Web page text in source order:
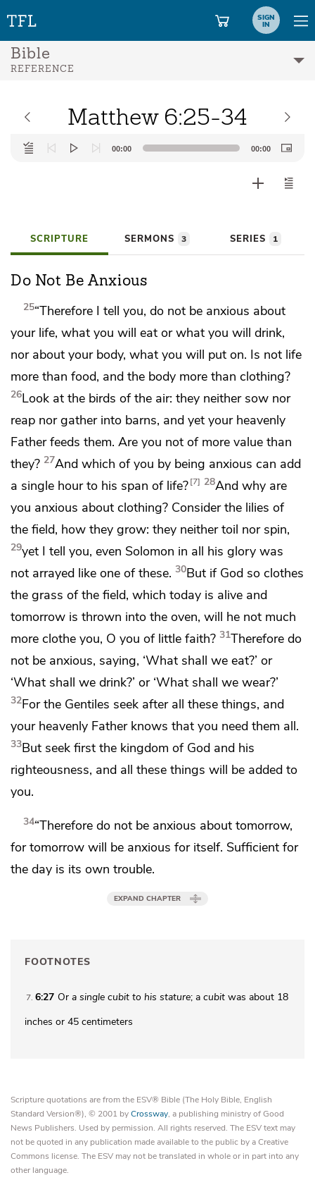
SIGN
IN
Bible
REFERENCE
Matthew 6:25-34
Audio
Player
00:00 00:00
SCRIPTURE SERMONS 3 SERIES 1
Do Not Be Anxious
25“Therefore I tell you,do not be anxious about
your life, what you will eat or what you will drink,
nor about your body, what you will put on. Is not life
more than food, and the body more than clothing?
26Look at the birds of the air: they neither sow nor
reap nor gather into barns, and yet your heavenly
Father feeds them. Are you not of more value than
they? 27And which of you by being anxious can add
a single hour to his span of life? 7 28And why are
you anxious about clothing? Consider the lilies of
the field, how they grow: they neither toil nor spin,
29yet I tell you, even Solomon in all his glory was
not arrayed like one of these. 30But if God so clothes
the grass of the field, which today is alive and
tomorrow is thrown into the oven, will he not much
more clothe you, O you of little faith? 31Therefore do
not be anxious, saying, ‘What shall we eat?’ or
‘What shall we drink?’ or ‘What shall we wear?’
32Forthe Gentiles seek after all these things, and
your heavenly Father knows that you need them all.
33But seek first the kingdom of God and his
righteousness, and all these things will be added to
you.
34“Therefore do not be anxious about tomorrow,
for tomorrow will be anxious for itself. Sufficient for
the day is its own trouble.
EXPAND CHAPTER
FOOTNOTES
7 6:27 Or a single cubit to his stature; a cubit was about 18
inches or 45 centimeters
Scripture quotations are from the ESV® Bible (The Holy Bible, English
Standard Version®), © 2001 byCrossway, a publishing ministry of Good
News Publishers. Used by permission. All rights reserved. The ESV text may
not be quoted in any publication made available to the public by a Creative
Commons license. The ESV may not be translated in whole or in part into any
other language.